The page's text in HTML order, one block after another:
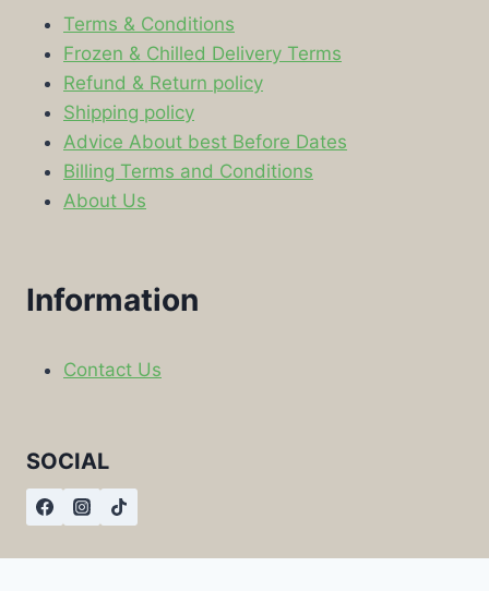
Terms & Conditions
Frozen & Chilled Delivery Terms
Refund & Return policy
Shipping policy
Advice About best Before Dates
Billing Terms and Conditions
About Us
Information
Contact Us
SOCIAL